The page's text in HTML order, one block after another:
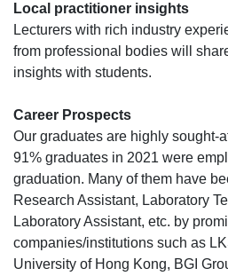
Local practitioner insights
Lecturers with rich industry
from professional bodies will
insights with students.
Career Prospects
Our graduates are highly sought-
91% graduates in 2021 were
graduation. Many of them have
Research Assistant, Laboratory
Laboratory Assistant, etc. by
companies/institutions such as
University of Hong Kong, BGI